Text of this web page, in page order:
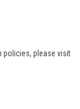
policies, please visit